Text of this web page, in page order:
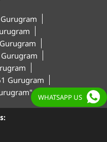
Gurugram
WHATSAPP US